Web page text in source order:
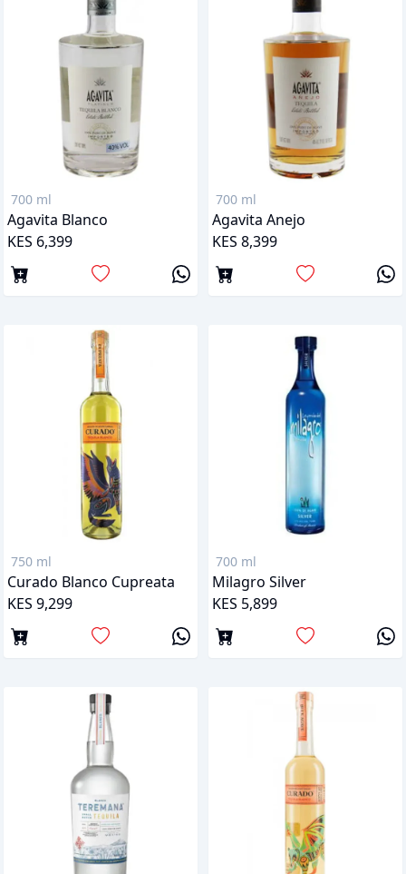
700 ml
Agavita Blanco
KES 6,399
700 ml
Agavita Anejo
KES 8,399
750 ml
Curado Blanco Cupreata
KES 9,299
700 ml
Milagro Silver
KES 5,899